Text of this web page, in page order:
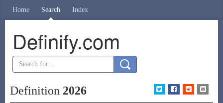
Home Search Index
Definify.com
Definition 2026